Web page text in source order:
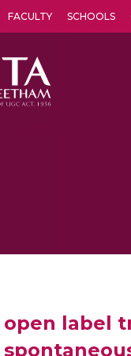
FACULTY SCHOOLS
open label